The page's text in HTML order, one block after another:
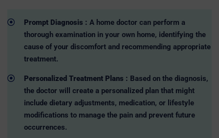
Prompt Diagnosis : A home doctor can perform a
thorough examination in your own home, identifying the
cause of your discomfort and recommending appropriate
treatment.
Personalized Treatment Plans : Based on the diagnosis,
the doctor will create a personalized plan that might
include dietary adjustments, medication, or lifestyle
modifications to manage the pain and prevent future
occurrences.